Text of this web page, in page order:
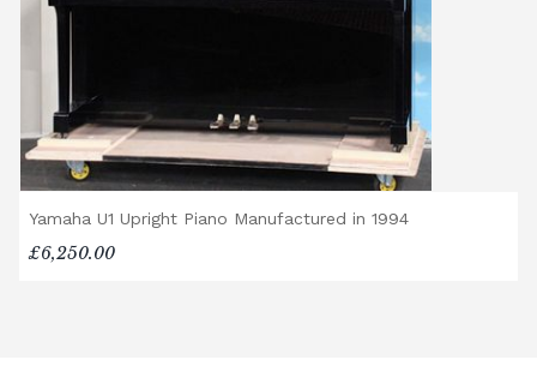
Yamaha U1 Upright Piano Manufactured in 1994
£6,250.00